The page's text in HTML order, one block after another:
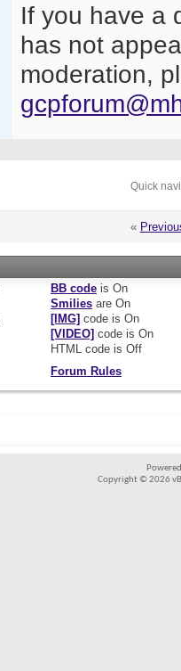
If you have a
has not
moderation,
Quick
«
BB codeis On
Smiliesare On
[IMG] code is On
[VIDEO] code is On
HTML code is Off
Forum Rules
Copyright © 2026